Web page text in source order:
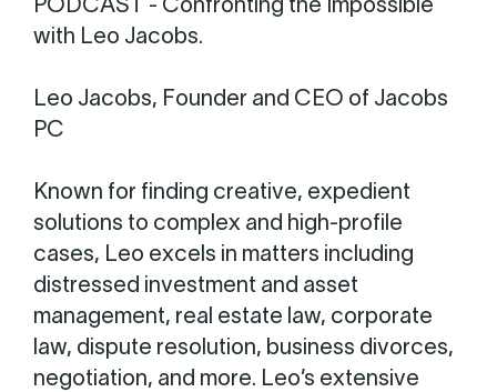
PODCAST - Confronting the Impossible
with Leo Jacobs.
Leo Jacobs, Founder and CEO of Jacobs
PC
Known for finding creative, expedient
solutions to complex and high-profile
cases, Leo excels in matters including
distressed investment and asset
management, real estate law, corporate
law, dispute resolution, business divorces,
negotiation, and more. Leo’s extensive